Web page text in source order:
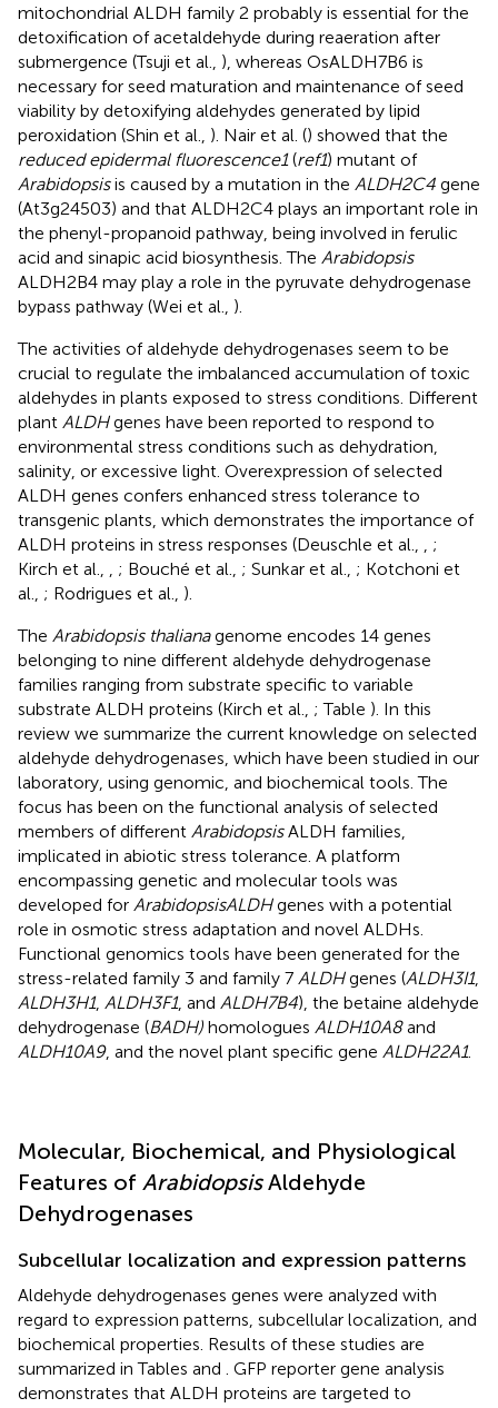
mitochondrial ALDH family 2 probably is essential for the
detoxification of acetaldehyde during reaeration after
submergence (Tsuji et al., ), whereas OsALDH7B6 is
necessary for seed maturation and maintenance of seed
viability by detoxifying aldehydes generated by lipid
peroxidation (Shin et al., ). Nair et al. () showed that the
reduced epidermal fluorescence1(ref1) mutant of
Arabidopsisis caused by a mutation in the ALDH2C4 gene
(At3g24503) and that ALDH2C4 plays an important role in
the phenyl-propanoid pathway, being involved in ferulic
acid and sinapic acid biosynthesis. The Arabidopsis
ALDH2B4 may play a role in the pyruvate dehydrogenase
bypass pathway (Wei et al., ).
The activities of aldehyde dehydrogenases seem to be
crucial to regulate the imbalanced accumulation of toxic
aldehydes in plants exposed to stress conditions. Different
plant ALDHgenes have been reported to respond to
environmental stress conditions such as dehydration,
salinity, or excessive light. Overexpression of selected
ALDH genes confers enhanced stress tolerance to
transgenic plants, which demonstrates the importance of
ALDH proteins in stress responses (Deuschle et al.,
;
Kirch et al.,
; Bouché et al., ; Sunkar et al., ; Kotchoni et
al., ; Rodrigues et al., ).
The Arabidopsis thalianagenome encodes 14 genes
belonging to nine different aldehyde dehydrogenase
families ranging from substrate specific to variable
substrate ALDH proteins (Kirch et al., ; Table ). In this
review we summarize the current knowledge on selected
aldehyde dehydrogenases, which have been studied in our
laboratory, using genomic, and biochemical tools. The
focus has been on the functional analysis of selected
members of different ArabidopsisALDH families,
implicated in abiotic stress tolerance. A platform
encompassing genetic and molecular tools was
developed for ArabidopsisALDHgenes with a potential
role in osmotic stress adaptation and novel ALDHs.
Functional genomics tools have been generated for the
stress-related family 3 and family 7 ALDHgenes (ALDH3I1,
ALDH3H1, ALDH3F1, and ALDH7B4), the betaine aldehyde
dehydrogenase (BADH) homologues ALDH10A8and
ALDH10A9, and the novel plant specific gene ALDH22A1.
Molecular, Biochemical, and Physiological
Features of ArabidopsisAldehyde
Dehydrogenases
Subcellular localization and expression patterns
Aldehyde dehydrogenases genes were analyzed with
regard to expression patterns, subcellular localization, and
biochemical properties. Results of these studies are
summarized in Tables and
. GFP reporter gene analysis
demonstrates that ALDH proteins are targeted to